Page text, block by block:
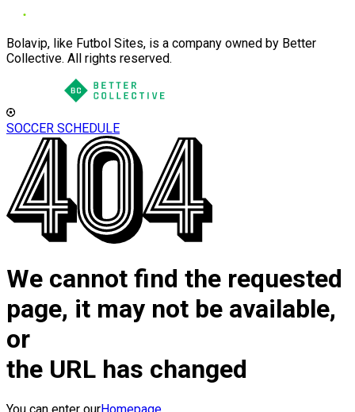
Bolavip, like Futbol Sites, is a company owned by Better
Collective. All rights reserved.
SOCCER SCHEDULE
We cannot find the requested
page, it may not be available,
or
the URL has changed